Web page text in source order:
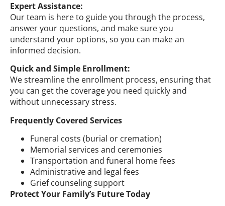
Expert Assistance:
Our team is here to guide you through the process,
answer your questions, and make sure you
understand your options, so you can make an
informed decision.
Quick and Simple Enrollment:
We streamline the enrollment process, ensuring that
you can get the coverage you need quickly and
without unnecessary stress.
Frequently Covered Services
Funeral costs (burial or cremation)
Memorial services and ceremonies
Transportation and funeral home fees
Administrative and legal fees
Grief counseling support
Protect Your Family’s Future Today